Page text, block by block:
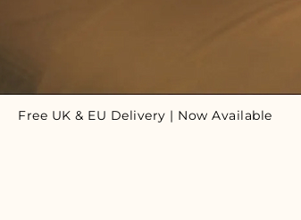
Free UK & EU Delivery | Now Available